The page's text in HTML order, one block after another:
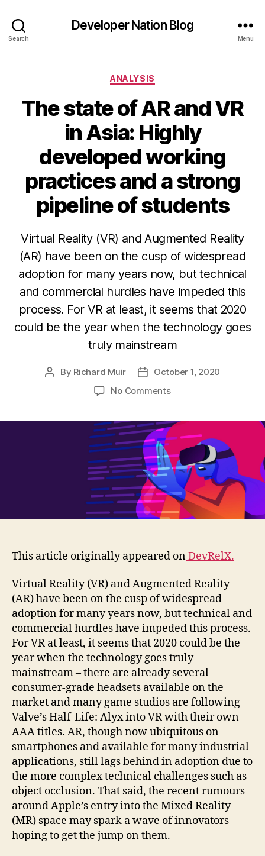
Search
Developer Nation Blog
Menu
Categories
ANALYSIS
The state of AR and VR
in Asia: Highly
developed working
practices and a strong
pipeline of students
Virtual Reality (VR) and Augmented Reality
(AR) have been on the cusp of widespread
adoption for many years now, but technical
and commercial hurdles have impeded this
process. For VR at least, it seems that 2020
could be the year when the technology goes
truly mainstream
Post
By Richard Muir
PostOctober 1, 2020
No Commentson
of
AR
and
VR
in
Asia:
Highly
developed
and
strong
pipeline
of
students
This article originally appeared onDevRelX.
Virtual Reality (VR) and Augmented Reality
(AR) have been on the cusp of widespread
adoption for many years now, but technical and
commercial hurdles have impeded this process.
For VR at least, it seems that 2020 could be the
year when the technology goes truly
mainstream – there are already several
consumer-grade headsets available on the
market and many game studios are following
Valve’s Half-Life: Alyx into VR with their own
AAA titles. AR, though now ubiquitous on
smartphones and available for many industrial
applications, still lags behind in adoption due to
the more complex technical challenges such as
object occlusion. That said, the recent rumours
around Apple’s entry into the Mixed Reality
(MR) space may spark a wave of innovators
hoping to get the jump on them.